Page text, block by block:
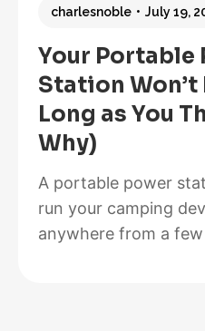
Your Portable
Station Won’t
Long as You
Why)
charlesnoble July 19,
A portable power
run your camping
anywhere from a